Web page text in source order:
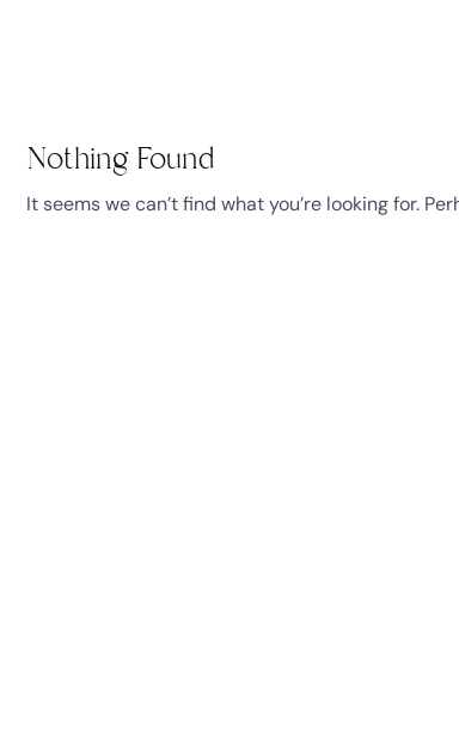
Nothing Found
It seems we can’t find what you’re looking for.